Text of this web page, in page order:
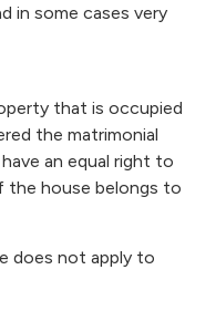
in some cases very
that is occupied
the matrimonial
an equal right to
the house belongs to
does not apply to